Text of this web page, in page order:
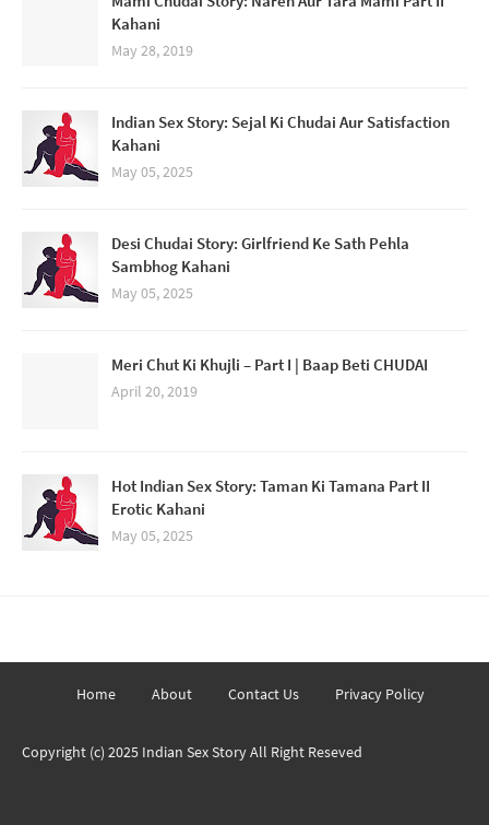
Kahani
May 28, 2019
Indian Sex Story: Sejal Ki Chudai Aur Satisfaction
Kahani
May 05, 2025
Desi Chudai Story: Girlfriend Ke Sath Pehla
Sambhog Kahani
May 05, 2025
Meri Chut Ki Khujli – Part I | Baap Beti CHUDAI
April 20, 2019
Hot Indian Sex Story: Taman Ki Tamana Part II
Erotic Kahani
May 05, 2025
Home About Contact Us Privacy Policy
Copyright (c) 2025 Indian Sex StoryAll Right Reseved